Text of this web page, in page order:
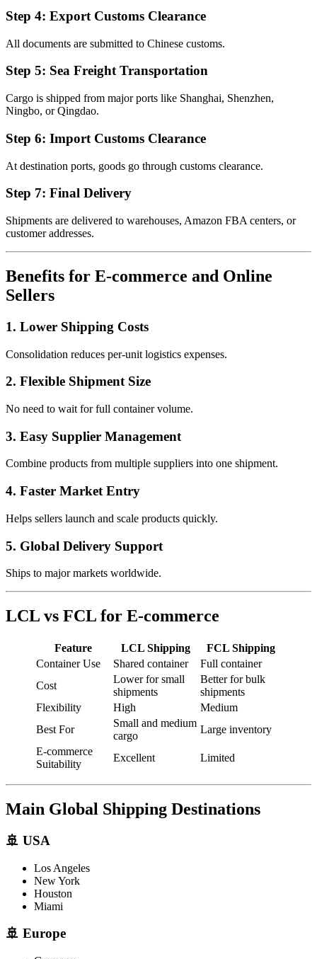
Step 4: Export Customs Clearance
All documents are submitted to Chinese customs.
Step 5: Sea Freight Transportation
Cargo is shipped from major ports like Shanghai, Shenzhen,
Ningbo, or Qingdao.
Step 6: Import Customs Clearance
At destination ports, goods go through customs clearance.
Step 7: Final Delivery
Shipments are delivered to warehouses, Amazon FBA centers, or
customer addresses.
Benefits for E-commerce and Online
Sellers
1. Lower Shipping Costs
Consolidation reduces per-unit logistics expenses.
2. Flexible Shipment Size
No need to wait for full container volume.
3. Easy Supplier Management
Combine products from multiple suppliers into one shipment.
4. Faster Market Entry
Helps sellers launch and scale products quickly.
5. Global Delivery Support
Ships to major markets worldwide.
LCL vs FCL for E-commerce
Feature LCL Shipping
FCL Shipping
Container Use
Shared container
Full container
Cost
Lower for small
shipments
Better for bulk
shipments
Flexibility
High
Medium
Best For
Small and medium
cargo
Large inventory
E-commerce
Suitability
Excellent Limited
Main Global Shipping Destinations
🚢 USA
Los Angeles
New York
Houston
Miami
🚢 Europe